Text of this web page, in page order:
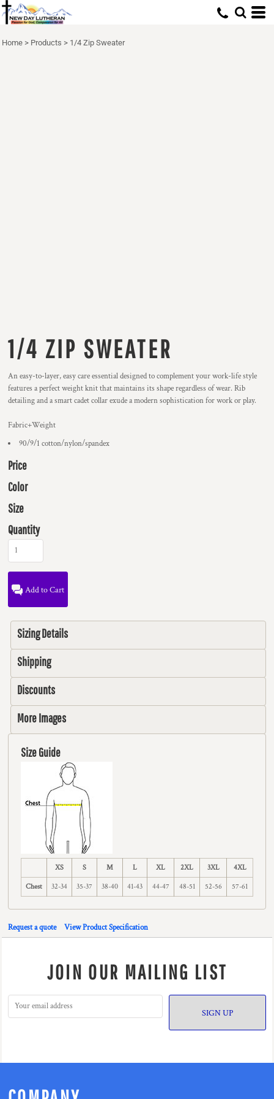
Home > Products > 1/4 Zip Sweater
1/4 ZIP SWEATER
An easy-to-layer, easy care essential designed to complement your work-life style
features a perfect weight knit that maintains its shape regardless of wear. Rib
detailing and a smart cadet collar exude a modern sophistication for work or play.
Fabric+Weight
90/9/1 cotton/nylon/spandex
Price
Color
Size
Quantity
Add to Cart
Sizing Details
Shipping
Discounts
More Images
Size Guide
XS S M L XL 2XL 3XL 4XL
Chest 32-34 35-37 38-40 41-43 44-47 48-51 52-56 57-61
Request a quote View Product Specification
JOIN OUR MAILING LIST
SIGN UP